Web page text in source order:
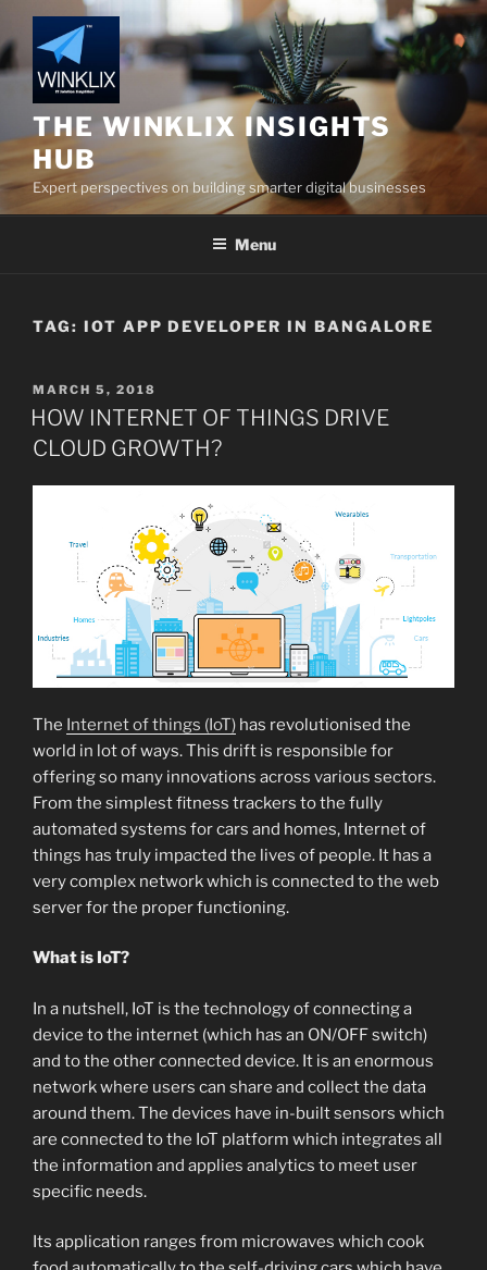
to
content
THE WINKLIX INSIGHTS
HUB
Expert perspectives on building smarter digital businesses
Menu
TAG: IOT APP DEVELOPER IN BANGALORE
POSTED
ON
MARCH 5, 2018
HOW INTERNET OF THINGS DRIVE
CLOUD GROWTH?
The Internet of things (IoT) has revolutionised the
world in lot of ways. This drift is responsible for
offering so many innovations across various sectors.
From the simplest fitness trackers to the fully
automated systems for cars and homes, Internet of
things has truly impacted the lives of people. It has a
very complex network which is connected to the web
server for the proper functioning.
What is IoT?
In a nutshell, IoT is the technology of connecting a
device to the internet (which has an ON/OFF switch)
and to the other connected device. It is an enormous
network where users can share and collect the data
around them. The devices have in-built sensors which
are connected to the IoT platform which integrates all
the information and applies analytics to meet user
specific needs.
Its application ranges from microwaves which cook